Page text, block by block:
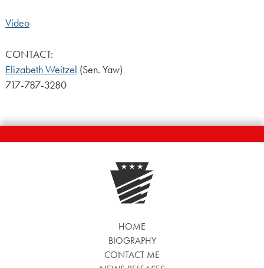
Video
CONTACT:
Elizabeth Weitzel (Sen. Yaw)
717-787-3280
HOME
BIOGRAPHY
CONTACT ME